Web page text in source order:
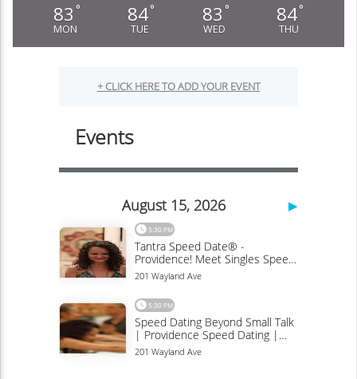
83 °
MON
84°
TUE
83 °
WED
84°
THU